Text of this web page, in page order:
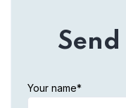
Your name*